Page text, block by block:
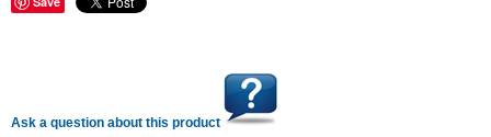
Ask a question about this product